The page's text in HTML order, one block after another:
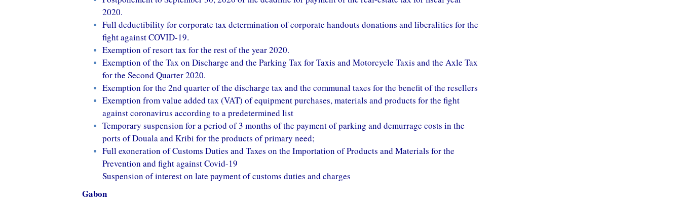
2020.
Full deductibility for corporate tax determination of corporate handouts donations and liberalities for the
fight against COVID-19.
Exemption of resort tax for the rest of the year 2020.
Exemption of the Tax on Discharge and the Parking Tax for Taxis and Motorcycle Taxis and the Axle Tax
for the Second Quarter 2020.
Exemption for the 2nd quarter of the discharge tax and the communal taxes for the benefit of the resellers
Exemption from value added tax (VAT) of equipment purchases, materials and products for the fight
against coronavirus according to a predetermined list
Temporary suspension for a period of 3 months of the payment of parking and demurrage costs in the
ports of Douala and Kribi for the products of primary need;
Full exoneration of Customs Duties and Taxes on the Importation of Products and Materials for the
Prevention and fight against Covid-19
Suspension of interest on late payment of customs duties and charges
Gabon